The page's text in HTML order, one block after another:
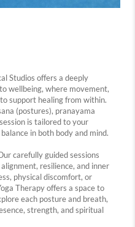
Studios offers a deeply
wellbeing, where movement,
support healing from within.
(postures), pranayama
is tailored to your
in both body and mind.
carefully guided sessions
resilience, and inner
physical discomfort, or
Therapy offers a space to
each posture and breath,
strength, and spiritual